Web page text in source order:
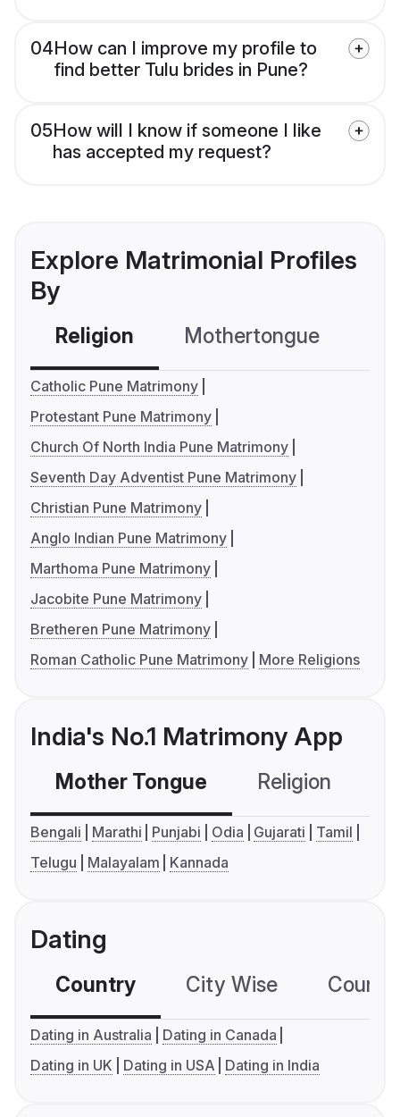
04How can I improve my profile to
find better Tulu brides in Pune?
05How will I know if someone I like
has accepted my request?
Explore Matrimonial Profiles
By
Religion Mothertongue
Catholic Pune Matrimony
Protestant Pune Matrimony
Church Of North India Pune Matrimony
Seventh Day Adventist Pune Matrimony
Christian Pune Matrimony
Anglo Indian Pune Matrimony
Marthoma Pune Matrimony
Jacobite Pune Matrimony
Bretheren Pune Matrimony
Roman Catholic Pune Matrimony
More Religions
India's No.1 Matrimony App
Mother Tongue Religion
Bengali Marathi Punjabi Odia Gujarati
Tamil
Telugu
Malayalam Kannada
Dating
Country City Wise
Dating in Australia
Dating in Canada
Dating in UK
Dating in USA Dating in India